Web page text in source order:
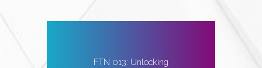
FTN 013: Unlocking